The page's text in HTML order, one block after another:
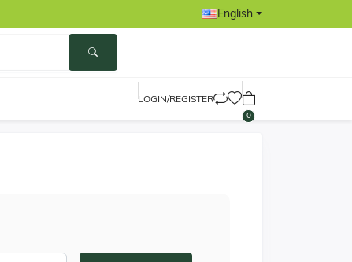
English
LOGIN/REGISTER
0